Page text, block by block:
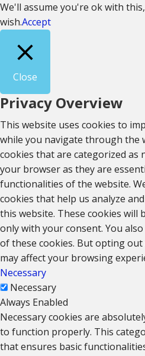
We'll assume you're ok with
wish.Accept
Close
Privacy Overview
This website uses cookies to
while you navigate through the
cookies that are categorized as
your browser as they are
functionalities of the website.
cookies that help us analyze
this website. These cookies will
only with your consent. You
of these cookies. But opting
may affect your browsing
Necessary
Necessary
Always Enabled
Necessary cookies are
to function properly. This
that ensures basic